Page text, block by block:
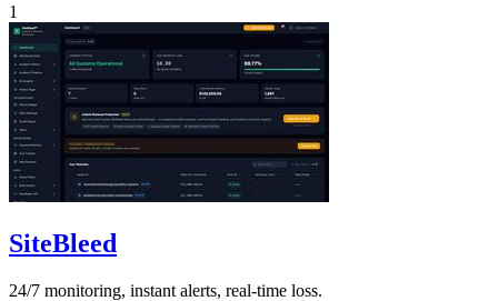
1
SiteBleed
24/7 monitoring, instant alerts, real-time loss.